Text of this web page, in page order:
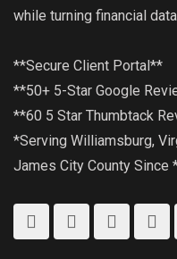
while turning financial
**Secure Client Portal**
**50+ 5-Star Google
**60 5 Star Thumbtack
*Serving Williamsburg,
James City County Since